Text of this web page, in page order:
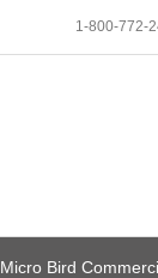
1-800-772-
Micro Bird